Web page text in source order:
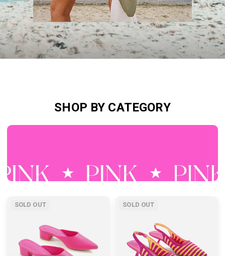
SHOP BY CATEGORY
SOLD OUT SOLD OUT